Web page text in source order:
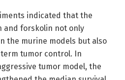
indicated that the
and forskolin not only
the murine models but also
tumor control. In
tumor model, the